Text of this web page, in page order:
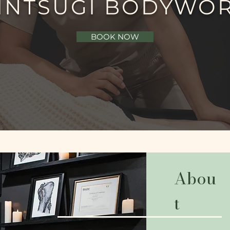
BOOK NOW
Abou
t